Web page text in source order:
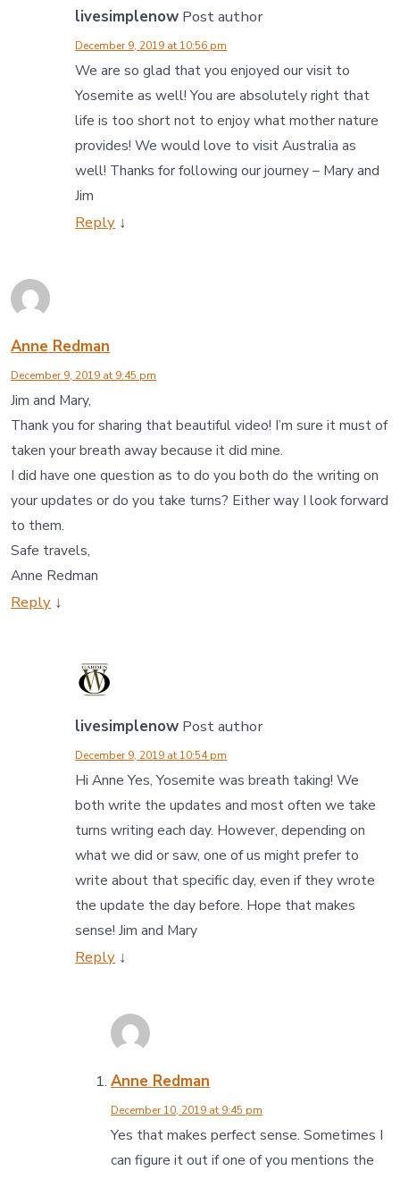
livesimplenow Post author
December 9, 2019 at 10:56 pm
We are so glad that you enjoyed our visit to
Yosemite as well! You are absolutely right that
life is too short not to enjoy what mother nature
provides! We would love to visit Australia as
well! Thanks for following our journey – Mary and
Jim
Reply ↓
Anne Redman
December 9, 2019 at 9:45 pm
Jim and Mary,
Thank you for sharing that beautiful video! I’m sure it must of
taken your breath away because it did mine.
I did have one question as to do you both do the writing on
your updates or do you take turns? Either way I look forward
to them.
Safe travels,
Anne Redman
Reply ↓
livesimplenow Post author
December 9, 2019 at 10:54 pm
Hi Anne Yes, Yosemite was breath taking! We
both write the updates and most often we take
turns writing each day. However, depending on
what we did or saw, one of us might prefer to
write about that specific day, even if they wrote
the update the day before. Hope that makes
sense! Jim and Mary
Reply ↓
Anne Redman
December 10, 2019 at 9:45 pm
Yes that makes perfect sense. Sometimes I
can figure it out if one of you mentions the